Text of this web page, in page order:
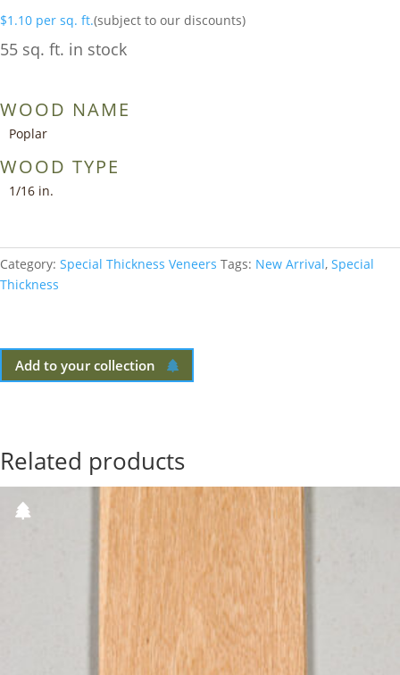
$1.10 per sq. ft.(subject to our discounts)
55 sq. ft. in stock
WOOD NAME
Poplar
WOOD TYPE
1/16 in.
Category: Special Thickness Veneers Tags: New Arrival, Special
Thickness
Add to your collection
Related products